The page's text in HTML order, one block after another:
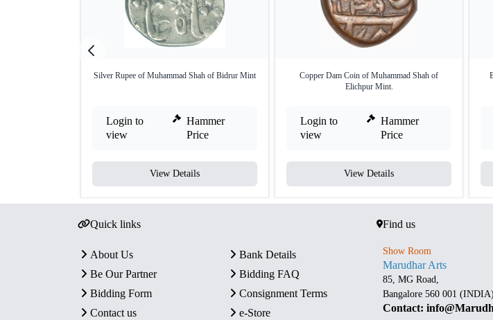
Silver Rupee of Muhammad Shah of Bidrur Mint
Login to
view
Hammer
Price
View Details
Copper Dam Coin of Muhammad Shah of
Elichpur Mint.
Login to
view
Hammer
Price
View Details
Quick links
About Us
Bank Details
Be Our Partner
Bidding FAQ
Bidding Form
Consignment Terms
Contact us
e-Store
Find us
Show Room
Marudhar Arts
85, MG Road,
Bangalore 560 001 (INDIA)
Contact: